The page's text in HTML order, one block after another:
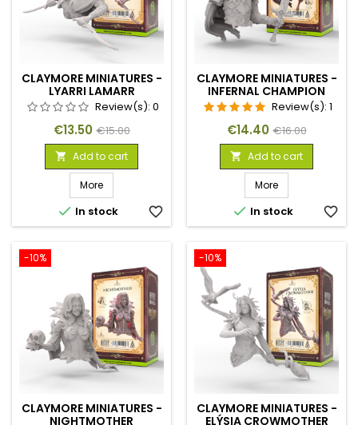
CLAYMORE MINIATURES -
LYARRI LAMARR
Review(s): 0
Price
€13.50 Regular
price
€15.00
 Add to cart
More
 In stock favorite_border
CLAYMORE MINIATURES -
INFERNAL CHAMPION
Review(s): 1
Price
€14.40 Regular
price
€16.00
 Add to cart
More
 In stock favorite_border
-10%
CLAYMORE MINIATURES -
NIGHTMOTHER
-10%
CLAYMORE MINIATURES -
ELÝSIA CROWMOTHER